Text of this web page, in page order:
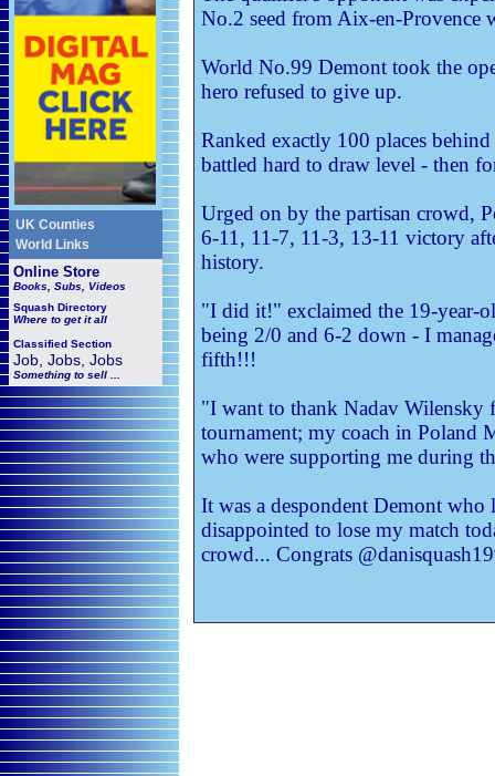
UK Counties
World Links
Online Store
Books, Subs, Videos
Squash Directory
Where to get it all
Classified Section
Job, Jobs, Jobs
Something to sell ...
No.2 seed from Aix-en-Provence
World No.99 Demont took the
hero refused to give up.
Ranked exactly 100 places
battled hard to draw level - then
Urged on by the partisan crowd,
6-11, 11-7, 11-3, 13-11 victory
history.
"I did it!" exclaimed the 19-year-
being 2/0 and 6-2 down - I
fifth!!!
"I want to thank Nadav Wilensky
tournament; my coach in Poland
who were supporting me during
It was a despondent Demont
disappointed to lose my match
crowd... Congrats